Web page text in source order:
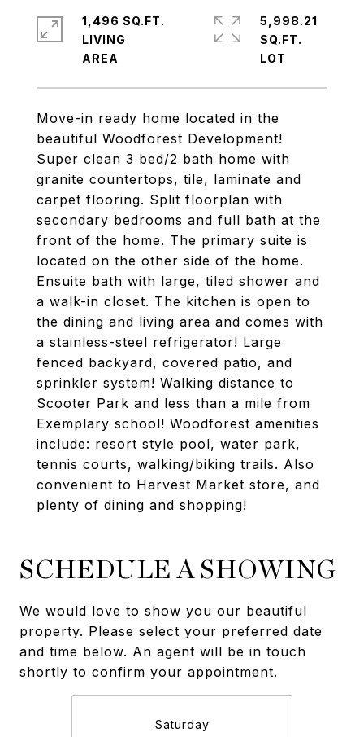
Move-in ready home located in the
beautiful Woodforest Development!
Super clean 3 bed/2 bath home with
granite countertops, tile, laminate and
carpet flooring. Split floorplan with
secondary bedrooms and full bath at the
front of the home. The primary suite is
located on the other side of the home.
Ensuite bath with large, tiled shower and
a walk-in closet. The kitchen is open to
the dining and living area and comes with
a stainless-steel refrigerator! Large
fenced backyard, covered patio, and
sprinkler system! Walking distance to
Scooter Park and less than a mile from
Exemplary school! Woodforest amenities
include: resort style pool, water park,
tennis courts, walking/biking trails. Also
convenient to Harvest Market store, and
plenty of dining and shopping!
1,496 SQ.FT.
LIVING
5,998.21
SQ.FT.
SCHEDULE A SHOWING
We would love to show you our beautiful
property. Please select your preferred date
and time below. An agent will be in touch
shortly to confirm your appointment.
Saturday